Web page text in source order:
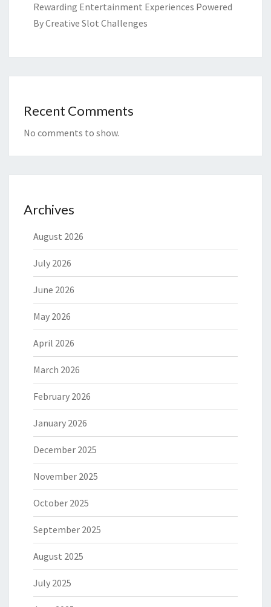
Rewarding Entertainment Experiences Powered
By Creative Slot Challenges
Recent Comments
No comments to show.
Archives
August 2026
July 2026
June 2026
May 2026
April 2026
March 2026
February 2026
January 2026
December 2025
November 2025
October 2025
September 2025
August 2025
July 2025